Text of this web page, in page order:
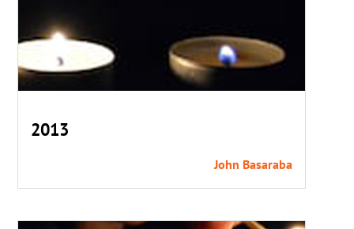
2013
John Basaraba